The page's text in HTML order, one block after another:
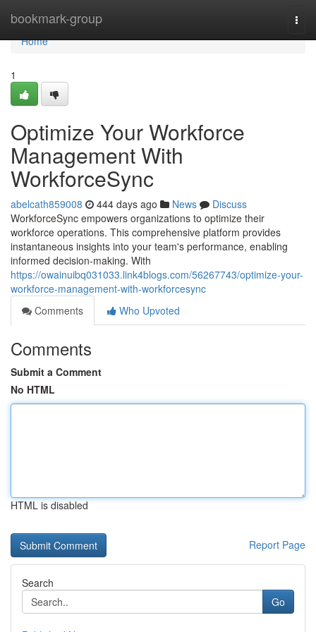
bookmark-group
Home
Home
1
Optimize Your Workforce
Management With
WorkforceSync
abelcath859008 444 days ago News
Discuss
WorkforceSync empowers organizations to optimize their
workforce operations. This comprehensive platform provides
instantaneous insights into your team's performance, enabling
informed decision-making. With
https://owainuibq031033.link4blogs.com/56267743/optimize-your-
workforce-management-with-workforcesync
Comments
Who Upvoted
Comments
Submit a Comment
No HTML
HTML is disabled
Report Page
Search
Go